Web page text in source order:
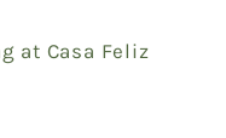
at Casa Feliz